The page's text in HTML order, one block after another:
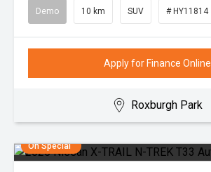
Demo 10 km SUV # HY11814
Apply for Finance Online
Roxburgh Park
On Special